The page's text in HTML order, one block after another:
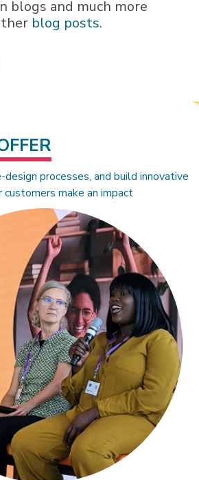
blogs and much more
blog posts.
processes, and build innovative
make an impact